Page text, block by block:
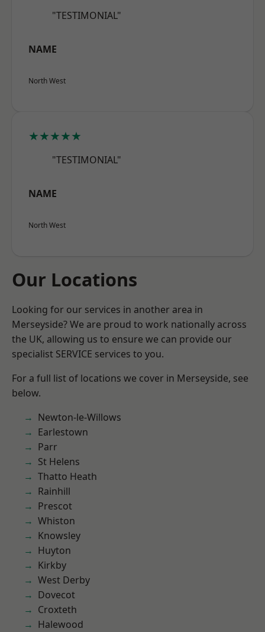
"TESTIMONIAL"
NAME
North West
★★★★★
"TESTIMONIAL"
NAME
North West
Our Locations
Looking for our services in another area in
Merseyside? We are proud to work nationally across
the UK, allowing us to ensure we can provide our
specialist SERVICE services to you.
For a full list of locations we cover in Merseyside, see
below.
Newton-le-Willows
Earlestown
Parr
St Helens
Thatto Heath
Rainhill
Prescot
Whiston
Knowsley
Huyton
Kirkby
West Derby
Dovecot
Croxteth
Halewood